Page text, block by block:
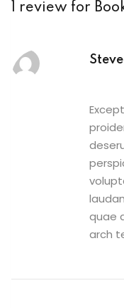
1 review for
quae
arch